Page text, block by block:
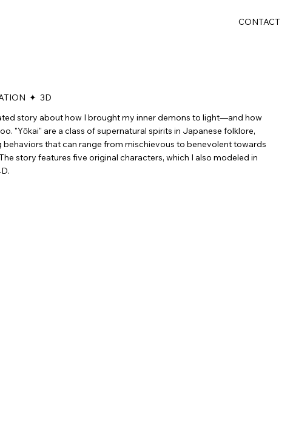
CONTACT
✦ 3D
story about how I brought my inner demons to light—and how
"Yōkai" are a class of supernatural spirits in Japanese folklore,
behaviors that can range from mischievous to benevolent towards
story features five original characters, which I also modeled in